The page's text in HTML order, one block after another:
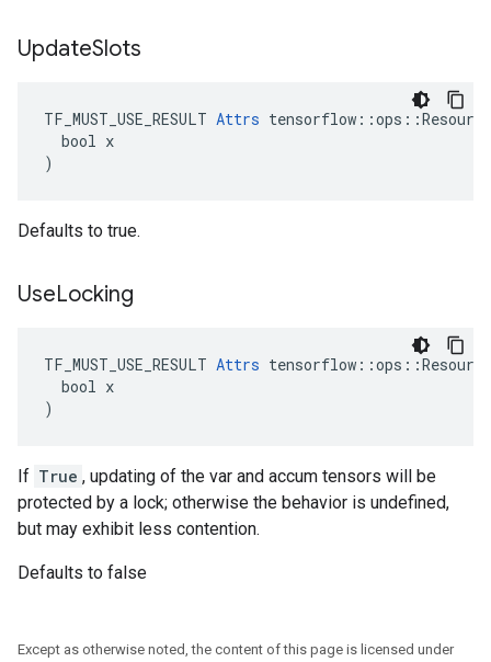
UpdateSlots
TF_MUST_USE_RESULT Attrs
  bool x
)
Defaults to true.
UseLocking
TF_MUST_USE_RESULT Attrs
  bool x
)
If True , updating of the var and accum tensors will be
protected by a lock; otherwise the behavior is undefined,
but may exhibit less contention.
Defaults to false
Except as otherwise noted, the content of this page is licensed under